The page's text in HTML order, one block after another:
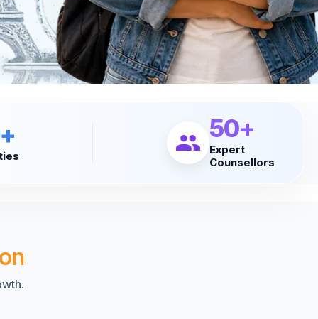
50+
Expert
Counsellors